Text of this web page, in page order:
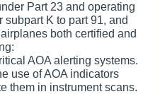
Part 23 and operating
subpart K to part 91, and
both certified and
AOA alerting systems.
use of AOA indicators
them in instrument scans.